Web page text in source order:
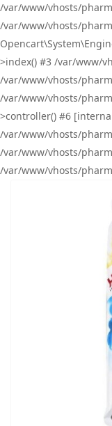
/var/www/vhosts/
/var/www/vhosts/
>index() #3 /var/www/
/var/www/vhosts/
/var/www/vhosts/
>controller() #6
/var/www/vhosts/
/var/www/vhosts/
/var/www/vhosts/